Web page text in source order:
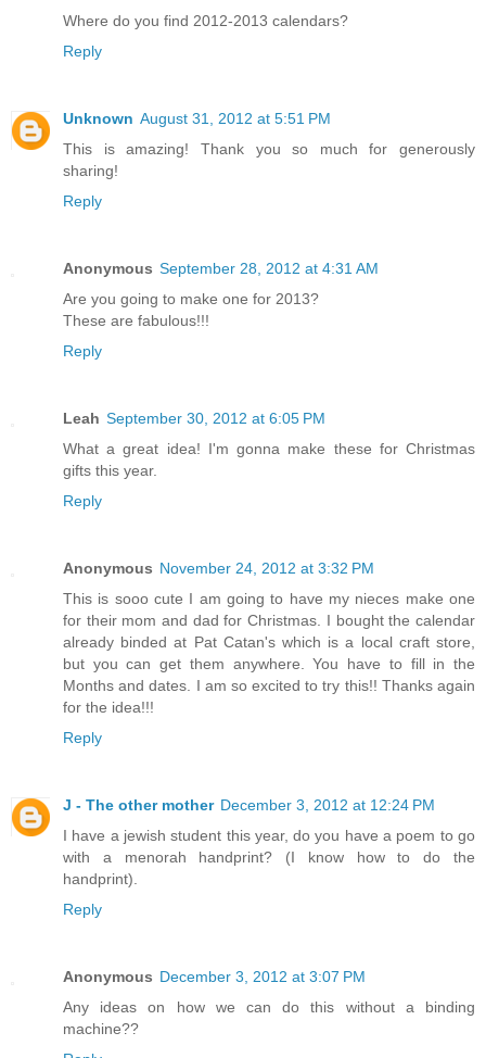
Where do you find 2012-2013 calendars?
Reply
Unknown August 31, 2012 at 5:51 PM
This is amazing! Thank you so much for generously
sharing!
Reply
Anonymous September 28, 2012 at 4:31 AM
Are you going to make one for 2013?
These are fabulous!!!
Reply
Leah September 30, 2012 at 6:05 PM
What a great idea! I'm gonna make these for Christmas
gifts this year.
Reply
Anonymous November 24, 2012 at 3:32 PM
This is sooo cute I am going to have my nieces make one
for their mom and dad for Christmas. I bought the calendar
already binded at Pat Catan's which is a local craft store,
but you can get them anywhere. You have to fill in the
Months and dates. I am so excited to try this!! Thanks again
for the idea!!!
Reply
J - The other mother December 3, 2012 at 12:24 PM
I have a jewish student this year, do you have a poem to go
with a menorah handprint? (I know how to do the
handprint).
Reply
Anonymous December 3, 2012 at 3:07 PM
Any ideas on how we can do this without a binding
machine??